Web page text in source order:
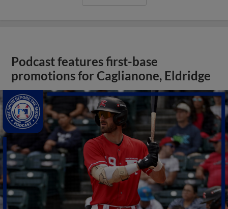
Podcast features first-base
promotions for Caglianone, Eldridge